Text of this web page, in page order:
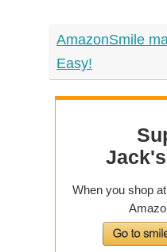
AmazonSmile
Easy!